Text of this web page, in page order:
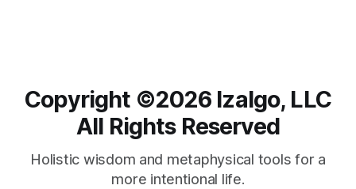
Copyright ©️2026 Izalgo, LLC
All Rights Reserved
Holistic wisdom and metaphysical tools for a
more intentional life.